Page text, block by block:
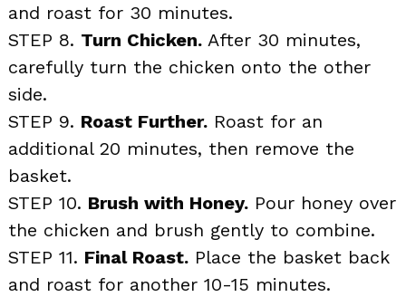
and roast for 30 minutes.
STEP 8. Turn Chicken. After 30 minutes,
carefully turn the chicken onto the other
side.
STEP 9. Roast Further. Roast for an
additional 20 minutes, then remove the
basket.
STEP 10. Brush with Honey. Pour honey over
the chicken and brush gently to combine.
STEP 11. Final Roast. Place the basket back
and roast for another 10-15 minutes.